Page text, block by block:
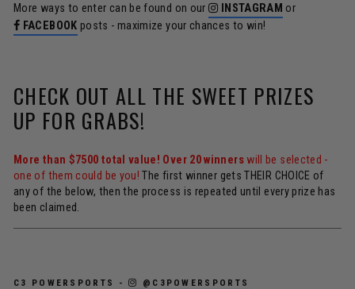
More ways to enter can be found on our INSTAGRAM or
FACEBOOK posts - maximize your chances to win!
CHECK OUT ALL THE SWEET PRIZES
UP FOR GRABS!
More than $7500 total value! Over 20 winnerswill be selected -
one of them could be you! The first winner gets THEIR CHOICE of
any of the below, then the process is repeated until every prize has
been claimed.
C3 POWERSPORTS - @C3POWERSPORTS